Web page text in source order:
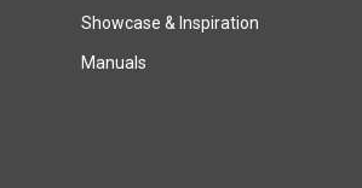
Showcase & Inspiration
Manuals